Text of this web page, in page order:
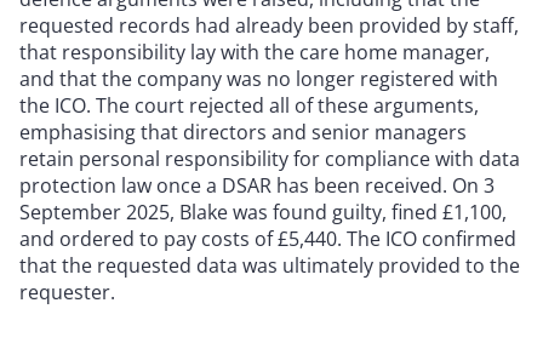
requested records had already been provided by staff,
that responsibility lay with the care home manager,
and that the company was no longer registered with
the ICO. The court rejected all of these arguments,
emphasising that directors and senior managers
retain personal responsibility for compliance with data
protection law once a DSAR has been received. On 3
September 2025, Blake was found guilty, fined £1,100,
and ordered to pay costs of £5,440. The ICO confirmed
that the requested data was ultimately provided to the
requester.